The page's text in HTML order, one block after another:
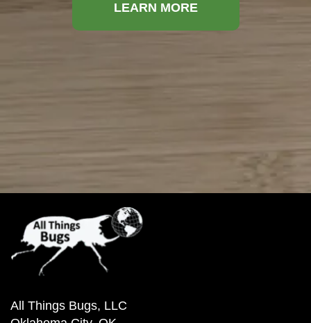
LEARN MORE
All Things Bugs, LLC